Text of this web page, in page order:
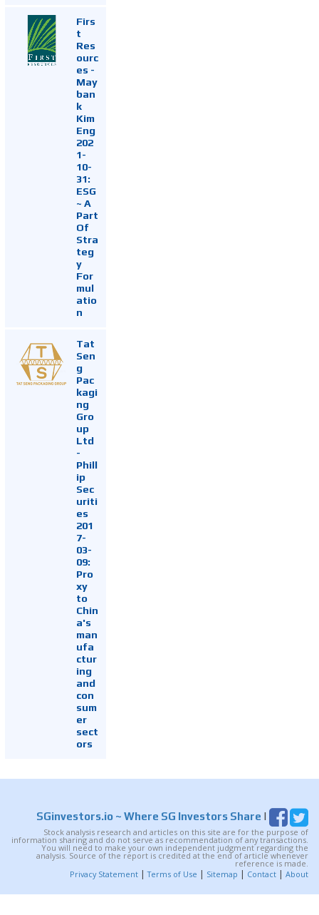
Firs
t
Res
ourc
es -
May
ban
k
Kim
Eng
202
1-
10-
31:
ESG
~ A
Part
Of
Stra
teg
y
For
mul
atio
n
Tat
Sen
g
Pac
kagi
ng
Gro
up
Ltd
-
Phill
ip
Sec
uriti
es
201
7-
03-
09:
Pro
xy
to
Chin
a's
man
ufa
ctur
ing
and
con
sum
er
sect
ors
SGinvestors.io ~ Where SG Investors Share |
Stock analysis research and articles on this site are for the purpose of
information sharing and do not serve as recommendation of any transactions.
You will need to make your own independent judgment regarding the
analysis. Source of the report is credited at the end of article whenever
reference is made.
Privacy Statement |Terms of Use | Sitemap | Contact | About